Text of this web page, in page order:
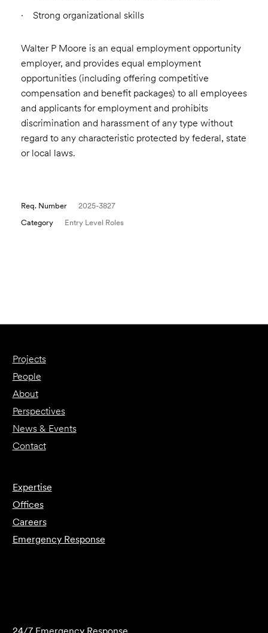
Strong organizational skills
Walter P Moore is an equal employment opportunity
employer, and provides equal employment
opportunities (including offering competitive
compensation and benefit packages) to all employees
and applicants for employment and prohibits
discrimination and harassment of any type without
regard to any characteristic protected by federal, state
or local laws.
Req. Number
2025-3827
Category
Entry Level Roles
Projects
People
About
Perspectives
News & Events
Contact
Expertise
Offices
Careers
Emergency Response
24/7 Emergency Response